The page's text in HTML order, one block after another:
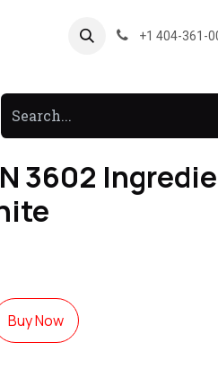
Forum +1 404-361-
3602
Buy Now